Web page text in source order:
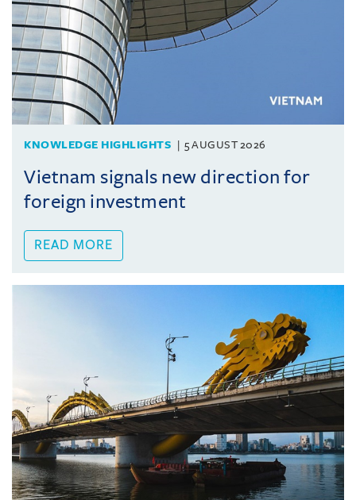
KNOWLEDGE HIGHLIGHTS 5 AUGUST 2026
Vietnam signals new direction for
foreign investment
READ MORE